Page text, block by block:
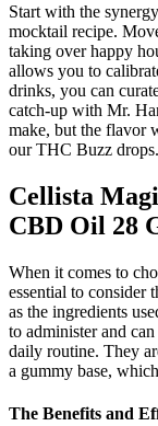
Start with the
mocktail recipe.
taking over happy
allows you to
drinks, you can
catch-up with Mr.
make, but the flavor
our THC Buzz drops.
Cellista
CBD Oil 28
When it comes to
essential to consider
as the ingredients
to administer and
daily routine. They
a gummy base,
The Benefits and